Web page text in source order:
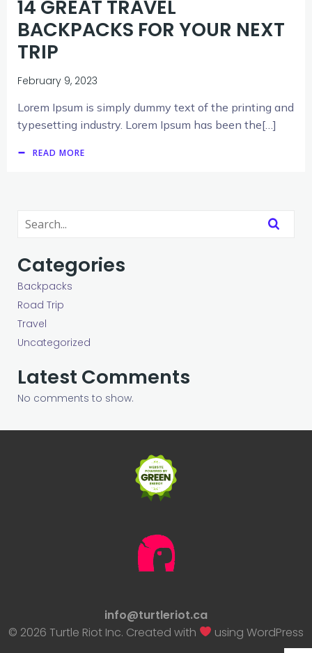
14 GREAT TRAVEL
BACKPACKS FOR YOUR NEXT
TRIP
February 9, 2023
Lorem Ipsum is simply dummy text of the printing and
typesetting industry. Lorem Ipsum has been the[…]
READ MORE
Categories
Backpacks
Road Trip
Travel
Uncategorized
Latest Comments
No comments to show.
info@turtleriot.ca
© 2026 Turtle Riot Inc. Created with
using WordPress